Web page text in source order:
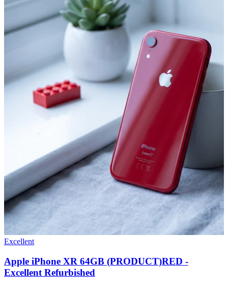
Excellent
Apple iPhone XR 64GB (PRODUCT)RED -
Excellent Refurbished